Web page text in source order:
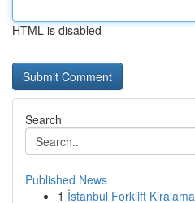
HTML is disabled
Search
Published News
1 İstanbul Forklift